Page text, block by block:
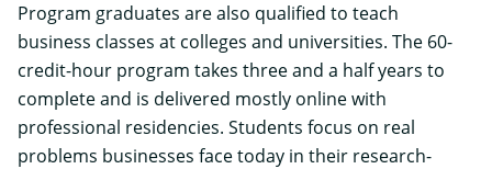
Program graduates are also qualified to teach
business classes at colleges and universities. The 60-
credit-hour program takes three and a half years to
complete and is delivered mostly online with
professional residencies. Students focus on real
problems businesses face today in their research-